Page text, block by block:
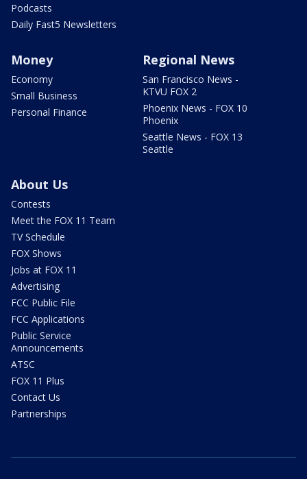
Podcasts
Daily Fast5 Newsletters
Money
Economy
Small Business
Personal Finance
Regional News
San Francisco News -
KTVU FOX 2
Phoenix News - FOX 10
Phoenix
Seattle News - FOX 13
Seattle
About Us
Contests
Meet the FOX 11 Team
TV Schedule
FOX Shows
Jobs at FOX 11
Advertising
FCC Public File
FCC Applications
Public Service
Announcements
ATSC
FOX 11 Plus
Contact Us
Partnerships